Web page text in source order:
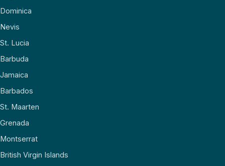
Dominica
Nevis
St. Lucia
Barbuda
Jamaica
Barbados
St. Maarten
Grenada
Montserrat
British Virgin Islands